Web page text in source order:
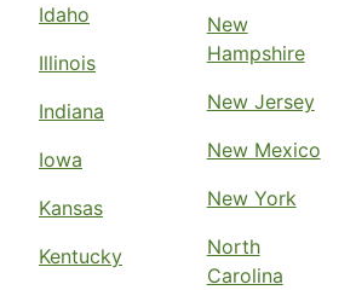
Idaho
Illinois
Indiana
Iowa
Kansas
Kentucky
New
Hampshire
New Jersey
New Mexico
New York
North
Carolina